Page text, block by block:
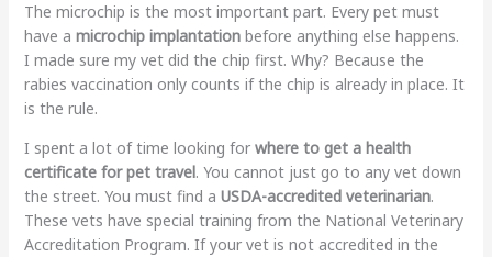
The microchip is the most important part. Every pet must
have a microchip implantationbefore anything else happens.
I made sure my vet did the chip first. Why? Because the
rabies vaccination only counts if the chip is already in place. It
is the rule.
I spent a lot of time looking for where to get a health
certificate for pet travel. You cannot just go to any vet down
the street. You must find a USDA-accredited veterinarian.
These vets have special training from the National Veterinary
Accreditation Program. If your vet is not accredited in the